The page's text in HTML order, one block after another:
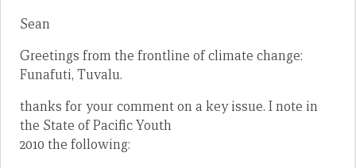
Sean
Greetings from the frontline of climate change:
Funafuti, Tuvalu.
thanks for your comment on a key issue. I note in
the State of Pacific Youth
2010 the following: